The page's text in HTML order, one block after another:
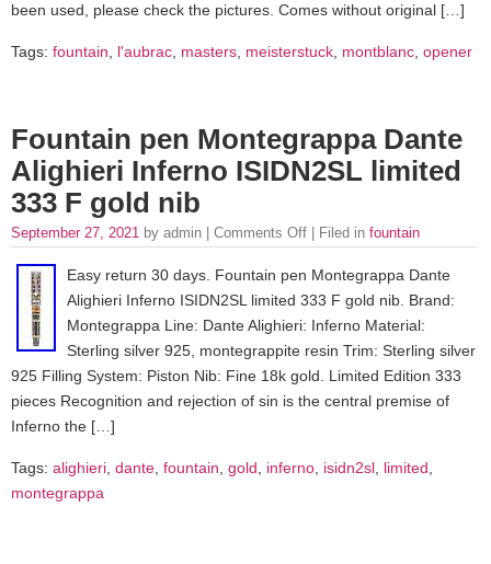
been used, please check the pictures. Comes without original […]
Tags: fountain l'aubrac masters meisterstuck montblanc opener
Fountain pen Montegrappa Dante
Alighieri Inferno ISIDN2SL limited
333 F gold nib
September 27, 2021 by admin | Comments Off | Filed in fountain
Easy return 30 days. Fountain pen Montegrappa Dante
Alighieri Inferno ISIDN2SL limited 333 F gold nib. Brand:
Montegrappa Line: Dante Alighieri: Inferno Material:
Sterling silver 925, montegrappite resin Trim: Sterling silver
925 Filling System: Piston Nib: Fine 18k gold. Limited Edition 333
pieces Recognition and rejection of sin is the central premise of
Inferno the […]
Tags: alighieri dante fountain gold inferno isidn2sl limited
montegrappa